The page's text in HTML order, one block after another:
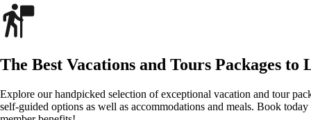
The Best Vacations and Tours Packages
Explore our handpicked selection of exceptional vacation and tour
self-guided options as well as accommodations and meals. Book